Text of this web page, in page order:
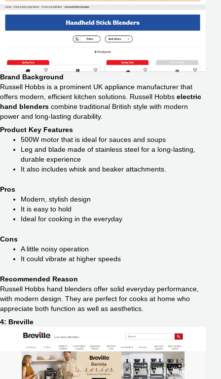
Brand Background
Russell Hobbs is a prominent UK appliance manufacturer that
offers modern, efficient kitchen solutions. Russell Hobbs electric
hand blenders combine traditional British style with modern
power and long-lasting durability.
Product Key Features
500W motor that is ideal for sauces and soups
Leg and blade made of stainless steel for a long-lasting,
durable experience
It also includes whisk and beaker attachments.
Pros
Modern, stylish design
It is easy to hold
Ideal for cooking in the everyday
Cons
A little noisy operation
It could vibrate at higher speeds
Recommended Reason
Russell Hobbs hand blenders offer solid everyday performance,
with modern design. They are perfect for cooks at home who
appreciate both function as well as aesthetics.
4: Breville